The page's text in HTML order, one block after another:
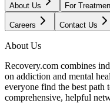
About Us For
Careers Contact Us
About Us
Recovery.com combines
on addiction and mental
everyone find the best path
comprehensive, helpful